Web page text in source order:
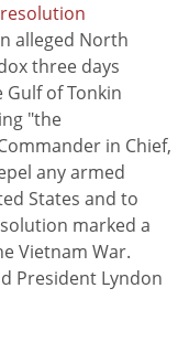
alleged North
three days
Gulf of Tonkin
"the
in Chief,
any armed
States and to
marked a
Vietnam War.
President Lyndon